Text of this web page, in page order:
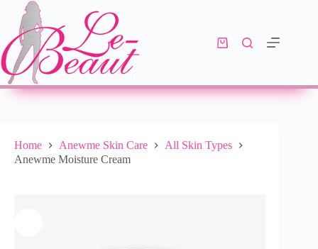
R333.00
10 in stock
Home Anewme Skin Care
All Skin Types
Anewme Moisture Cream